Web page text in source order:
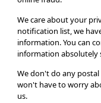
We care about your
notification list, we
information. You can
information absolutely
We don't do any
won't have to worry
us.